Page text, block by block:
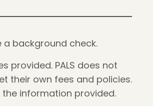
background check.
provided. PALS does not
their own fees and policies.
information provided.